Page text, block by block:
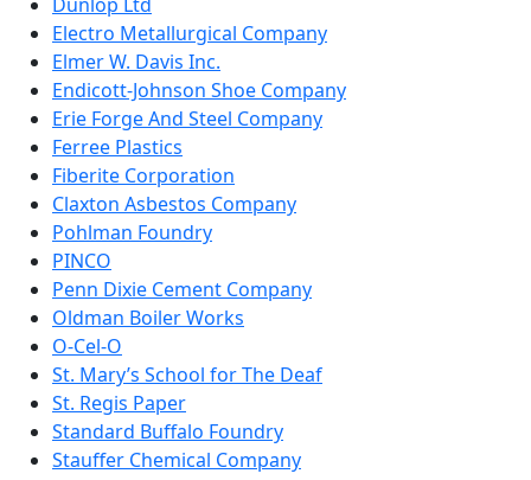
Electro Metallurgical Company
Elmer W. Davis Inc.
Endicott-Johnson Shoe Company
Erie Forge And Steel Company
Ferree Plastics
Fiberite Corporation
Claxton Asbestos Company
Pohlman Foundry
PINCO
Penn Dixie Cement Company
Oldman Boiler Works
O-Cel-O
St. Mary’s School for The Deaf
St. Regis Paper
Standard Buffalo Foundry
Stauffer Chemical Company